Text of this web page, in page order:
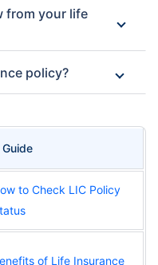
from your life
policy?
to Check LIC Policy
of Life Insurance